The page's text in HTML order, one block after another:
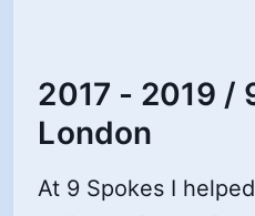
2017 - 2019 /
London
At 9 Spokes I